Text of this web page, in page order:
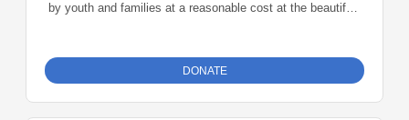
by youth and families at a reasonable cost at the beautiful
DONATE